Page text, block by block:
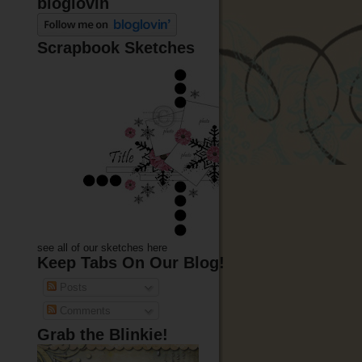
Scrapbook Sketches
see all of our sketches here
Keep Tabs On Our Blog!
Comments
Grab the Blinkie!